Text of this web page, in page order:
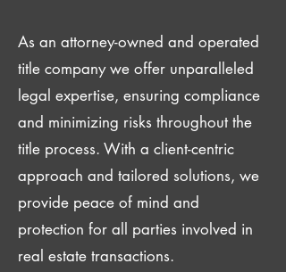
As an attorney-owned and operated
title company we offer unparalleled
legal expertise, ensuring compliance
and minimizing risks throughout the
title process. With a client-centric
approach and tailored solutions, we
provide peace of mind and
protection for all parties involved in
real estate transactions.